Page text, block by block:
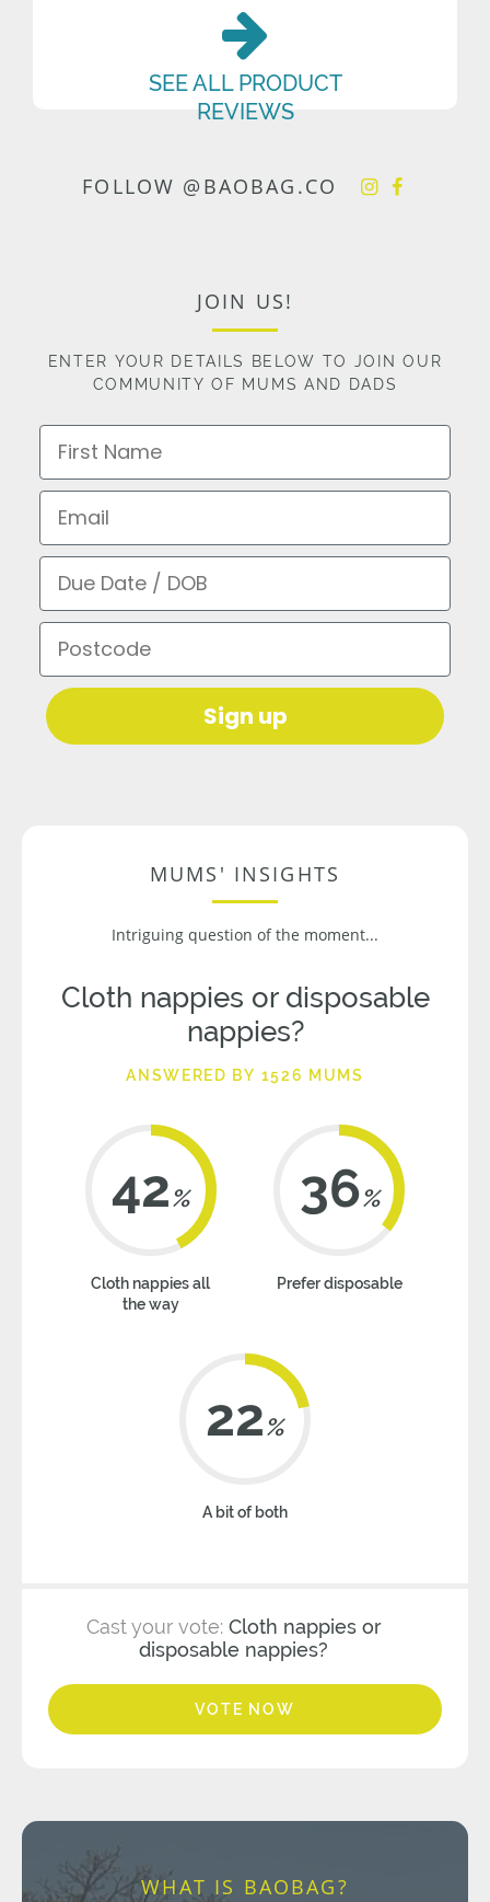
SEE ALL PRODUCT
REVIEWS
FOLLOW @BAOBAG.CO
JOIN US!
ENTER YOUR DETAILS BELOW TO JOIN OUR
COMMUNITY OF MUMS AND DADS
First Name
Email
Due Date / DOB
Postcode
Sign up
MUMS' INSIGHTS
Intriguing question of the moment...
Cloth nappies or disposable
nappies?
ANSWERED BY 1526 MUMS
42%
Cloth nappies all
the way
36%
Prefer disposable
22%
A bit of both
Cast your vote: Cloth nappies or
disposable nappies?
VOTE NOW
WHAT IS BAOBAG?